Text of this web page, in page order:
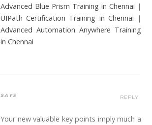
Advanced Blue Prism Training in Chennai |
UIPath Certification Training in Chennai |
Advanced Automation Anywhere Training
in Chennai
Your new valuable key points imply much a
REPLY